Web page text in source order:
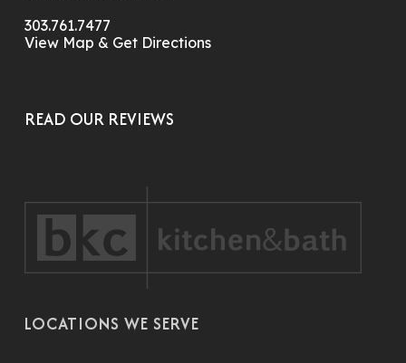
303.761.7477
View Map & Get Directions
READ OUR REVIEWS
LOCATIONS WE SERVE